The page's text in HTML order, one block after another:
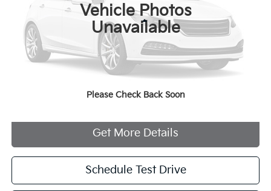
Vehicle Photos
Unavailable
Please Check Back Soon
Less
Documentation Fee:
+$749
Internet Price
$30,207
Click To Call
Get More Details
Schedule Test Drive